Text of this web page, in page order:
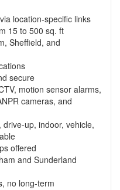
location-specific links
15 to 500 sq. ft
Sheffield, and
secure
motion sensor alarms,
cameras, and
up, indoor, vehicle,
offered
and Sunderland
no long-term